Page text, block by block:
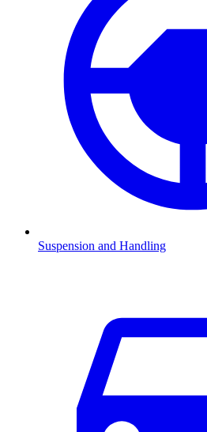
Suspension and Handling